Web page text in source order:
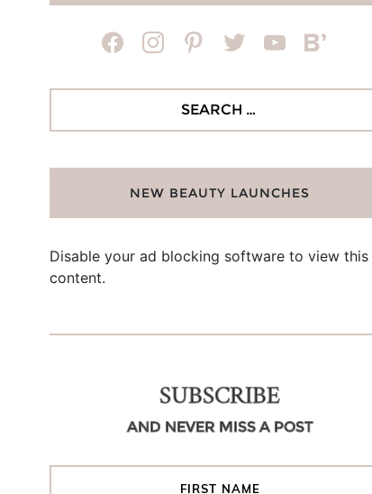
facebookinstagrampinteresttwitter youtubebloglovin
NEW BEAUTY LAUNCHES
Disable your ad blocking software to view this
content.
SUBSCRIBE
AND NEVER MISS A POST